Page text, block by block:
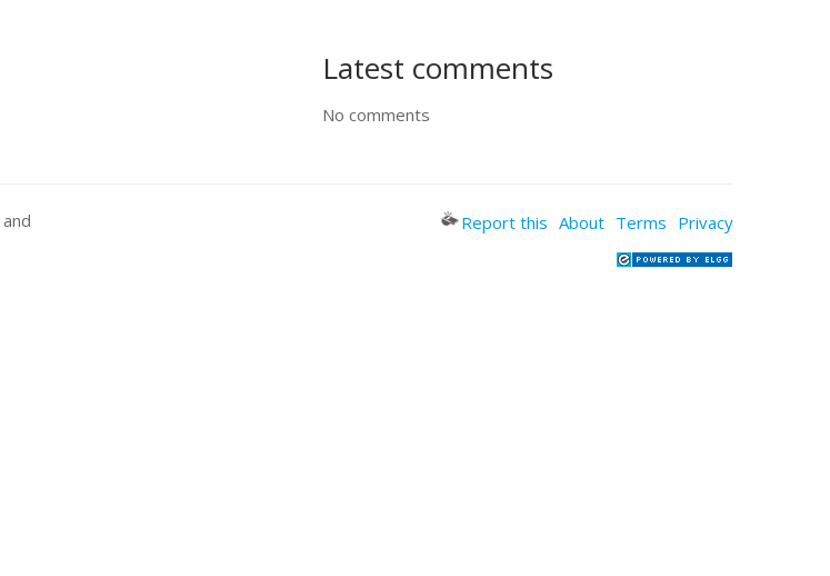
Latest comments
No comments
and
Report this About Terms Privacy